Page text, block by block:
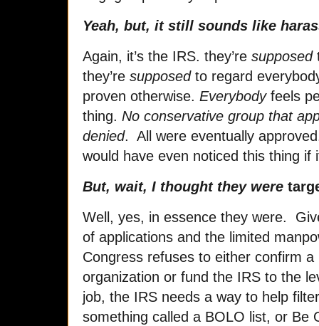
Yeah, but, it still sounds like
Again, it’s the IRS. they’re supposed
they’re supposedto regard
proven otherwise. Everybodyfeels
thing. No conservative group that
denied. All were eventually
would have even noticed this thing if
But, wait, I thought they were
Well, yes, in essence they were.
of applications and the limited
Congress refuses to either confirm
organization or fund the IRS to the
job, the IRS needs a way to help
something called a BOLO list, or